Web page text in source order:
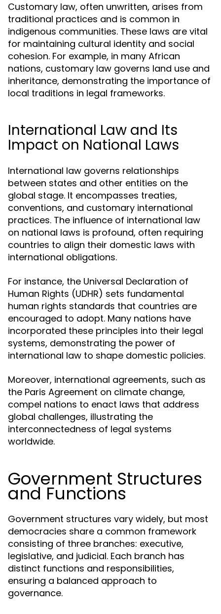
Customary law, often unwritten, arises from
traditional practices and is common in
indigenous communities. These laws are vital
for maintaining cultural identity and social
cohesion. For example, in many African
nations, customary law governs land use and
inheritance, demonstrating the importance of
local traditions in legal frameworks.
International Law and Its
Impact on National Laws
International law governs relationships
between states and other entities on the
global stage. It encompasses treaties,
conventions, and customary international
practices. The influence of international law
on national laws is profound, often requiring
countries to align their domestic laws with
international obligations.
For instance, the Universal Declaration of
Human Rights (UDHR) sets fundamental
human rights standards that countries are
encouraged to adopt. Many nations have
incorporated these principles into their legal
systems, demonstrating the power of
international law to shape domestic policies.
Moreover, international agreements, such as
the Paris Agreement on climate change,
compel nations to enact laws that address
global challenges, illustrating the
interconnectedness of legal systems
worldwide.
Government Structures
and Functions
Government structures vary widely, but most
democracies share a common framework
consisting of three branches: executive,
legislative, and judicial. Each branch has
distinct functions and responsibilities,
ensuring a balanced approach to
governance.